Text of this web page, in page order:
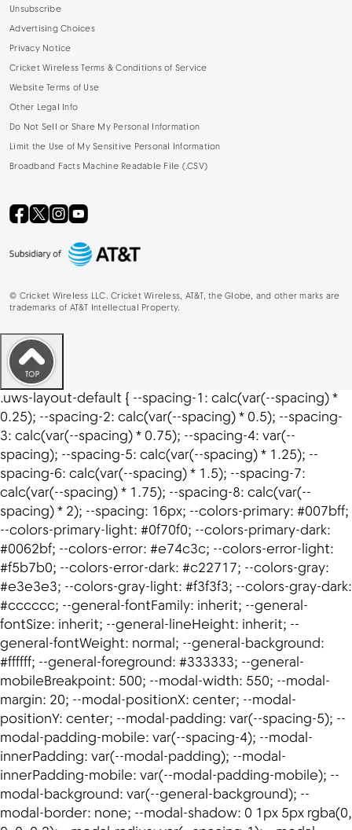
Unsubscribe
Advertising Choices
Privacy Notice
Cricket Wireless Terms & Conditions of Service
Website Terms of Use
Other Legal Info
Do Not Sell or Share My Personal Information
Limit the Use of My Sensitive Personal Information
Broadband Facts Machine Readable File (.CSV)
© Cricket Wireless LLC. Cricket Wireless, AT&T, the Globe, and other marks are
trademarks of AT&T Intellectual Property.